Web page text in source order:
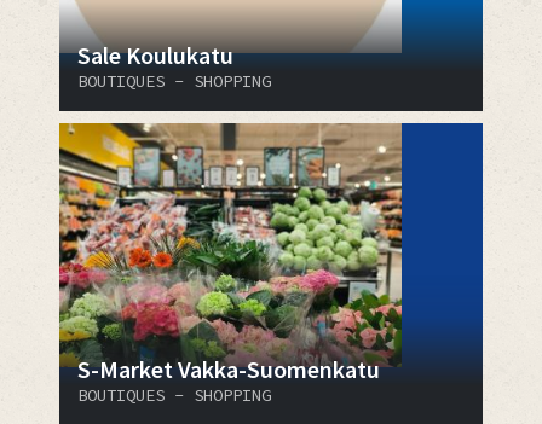
Sale Koulukatu
BOUTIQUES - SHOPPING
S-Market Vakka-Suomenkatu
BOUTIQUES - SHOPPING